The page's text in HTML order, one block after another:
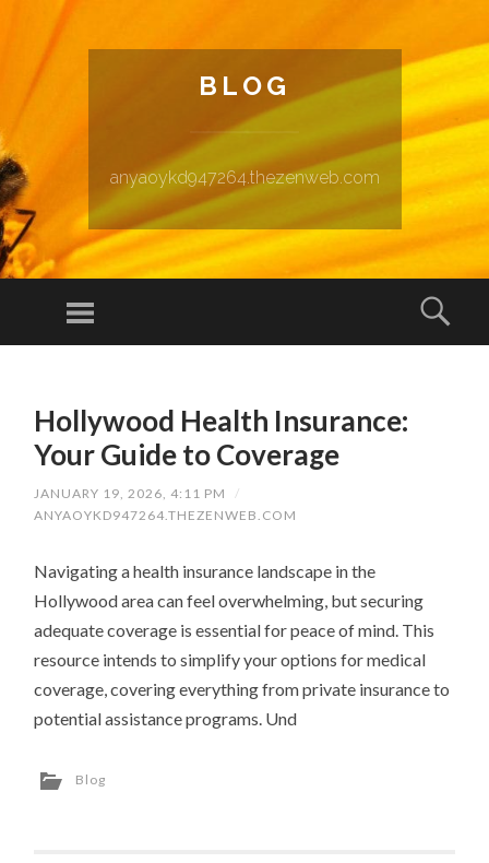
BLOG
anyaoykd947264.thezenweb.com
Menu
Hollywood Health Insurance:
Your Guide to Coverage
JANUARY 19, 2026, 4:11 PM
/
ANYAOYKD947264.THEZENWEB.COM
Navigating a health insurance landscape in the
Hollywood area can feel overwhelming, but securing
adequate coverage is essential for peace of mind. This
resource intends to simplify your options for medical
coverage, covering everything from private insurance to
potential assistance programs. Und
Blog